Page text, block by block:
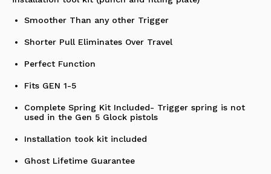
Smoother Than any other Trigger
Shorter Pull Eliminates Over Travel
Perfect Function
Fits GEN 1-5
Complete Spring Kit Included- Trigger spring is not
used in the Gen 5 Glock pistols
Installation took kit included
Ghost Lifetime Guarantee